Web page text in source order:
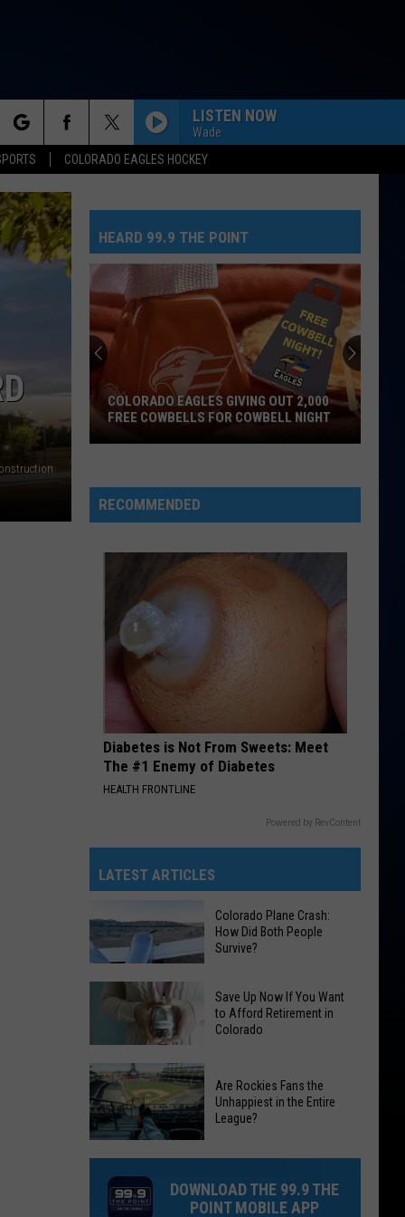
COLORADO EAGLES HOCKEY
LISTEN NOW
Wade
THE TIME OF MY LIFE
One
Republic
NEED YOUR LOVE
One Republic
Need Your Love - Single
Zara
Larsson
Sombr
BACK TO FRIENDS
Sombr
back to friends - Single
hopeless fountain kingdom (Deluxe)
VIEW ALL RECENTLY PLAYED SONGS
HEARD 99.9 THE POINT
Giving
Out
Cowbell
COLORADO EAGLES GIVING OUT 2,000
FREE COWBELLS FOR COWBELL NIGHT
RECOMMENDED
Diabetes is Not From Sweets: Meet
The #1 Enemy of Diabetes
HEALTH FRONTLINE
Powered by RevContent
LATEST ARTICLES
Colorado
Did
Both
People
Survive?
Colorado Plane Crash:
How Did Both People
Survive?
Save
Up
Now
If
You
Want
Save Up Now If You Want
to Afford Retirement in
Colorado
Rockies
Fans
Are Rockies Fans the
Unhappiest in the Entire
League?
DOWNLOAD THE 99.9 THE
POINT MOBILE APP